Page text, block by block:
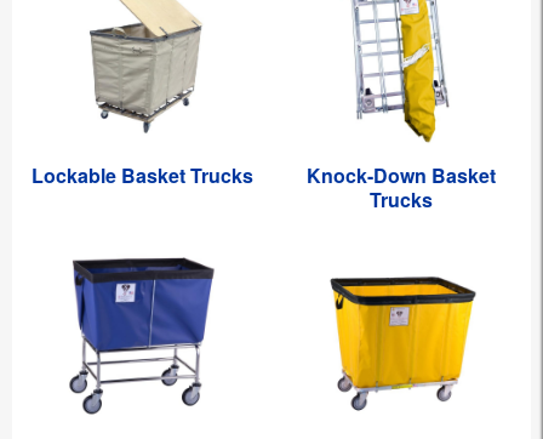
Lockable Basket Trucks
Knock-Down Basket
Trucks